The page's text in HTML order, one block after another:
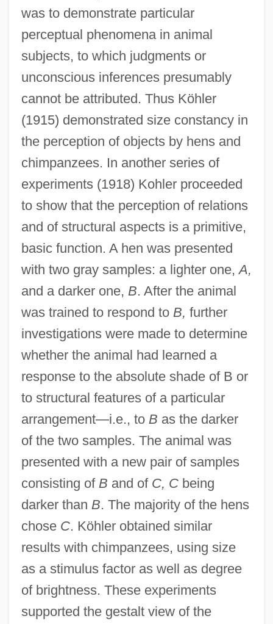
was to demonstrate particular
perceptual phenomena in animal
subjects, to which judgments or
unconscious inferences presumably
cannot be attributed. Thus Köhler
(1915) demonstrated size constancy in
the perception of objects by hens and
chimpanzees. In another series of
experiments (1918) Kohler proceeded
to show that the perception of relations
and of structural aspects is a primitive,
basic function. A hen was presented
with two gray samples: a lighter one,A,
and a darker one, B. After the animal
was trained to respond to B, further
investigations were made to determine
whether the animal had learned a
response to the absolute shade of B or
to structural features of a particular
arrangement—i.e., to B as the darker
of the two samples. The animal was
presented with a new pair of samples
consisting of B and of C, Cbeing
darker than B. The majority of the hens
chose C. Köhler obtained similar
results with chimpanzees, using size
as a stimulus factor as well as degree
of brightness. These experiments
supported the gestalt view of the